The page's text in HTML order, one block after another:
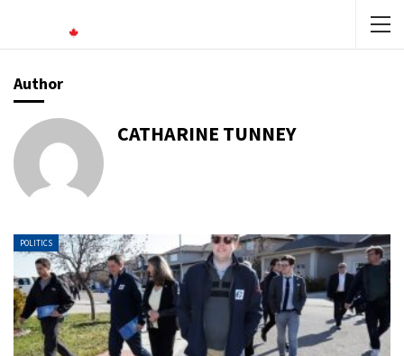
Author
CATHARINE TUNNEY
POLITICS